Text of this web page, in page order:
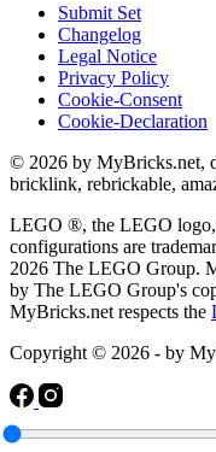
Submit Set
Changelog
Legal Notice
Privacy Policy
Cookie-Consent
Cookie-Declaration
© 2026 by MyBricks.net,
bricklink, rebrickable,
LEGO ®, the LEGO
configurations are
2026 The LEGO Group.
by The LEGO Group's
MyBricks.net respects the
Copyright © 2026 - by